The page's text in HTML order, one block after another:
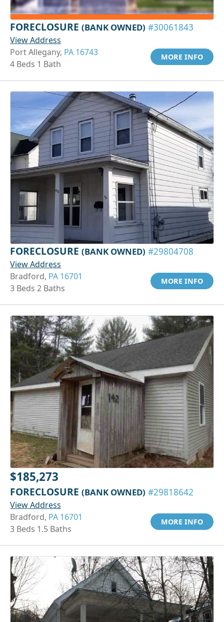
FORECLOSURE (BANK OWNED) #30061843
View Address
Port Allegany, PA 16743
4 Beds 1 Bath
MORE INFO
FORECLOSURE (BANK OWNED) #29804708
View Address
Bradford, PA 16701
3 Beds 2 Baths
MORE INFO
$185,273
FORECLOSURE (BANK OWNED) #29818642
View Address
Bradford, PA 16701
3 Beds 1.5 Baths
MORE INFO